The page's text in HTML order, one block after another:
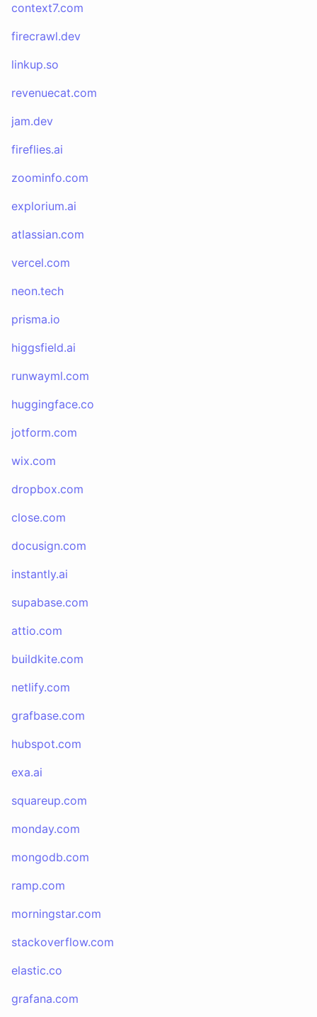
context7.com
firecrawl.dev
linkup.so
revenuecat.com
jam.dev
fireflies.ai
zoominfo.com
explorium.ai
atlassian.com
vercel.com
neon.tech
prisma.io
higgsfield.ai
runwayml.com
huggingface.co
jotform.com
wix.com
dropbox.com
close.com
docusign.com
instantly.ai
supabase.com
attio.com
buildkite.com
netlify.com
grafbase.com
hubspot.com
exa.ai
squareup.com
monday.com
mongodb.com
ramp.com
morningstar.com
stackoverflow.com
elastic.co
grafana.com